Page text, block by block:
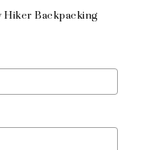
Hiker Backpacking